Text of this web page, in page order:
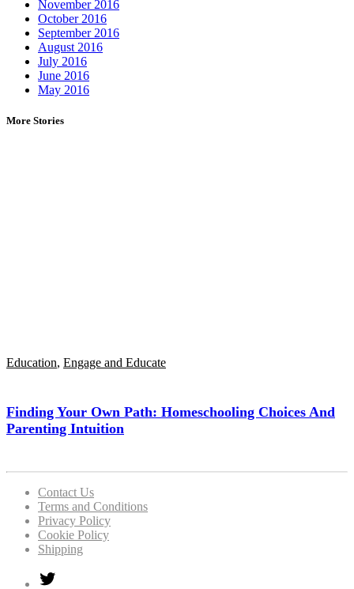
November 2016
October 2016
September 2016
August 2016
July 2016
June 2016
May 2016
More Stories
Education, Engage and Educate
Finding Your Own Path: Homeschooling Choices And
Parenting Intuition
Contact Us
Terms and Conditions
Privacy Policy
Cookie Policy
Shipping